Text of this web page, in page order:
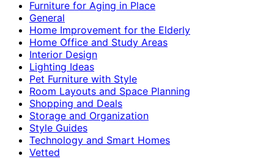
Furniture for Aging in Place
General
Home Improvement for the Elderly
Home Office and Study Areas
Interior Design
Lighting Ideas
Pet Furniture with Style
Room Layouts and Space Planning
Shopping and Deals
Storage and Organization
Style Guides
Technology and Smart Homes
Vetted